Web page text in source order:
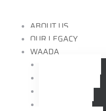
ABOUT US
OUR LEGACY
WAADA